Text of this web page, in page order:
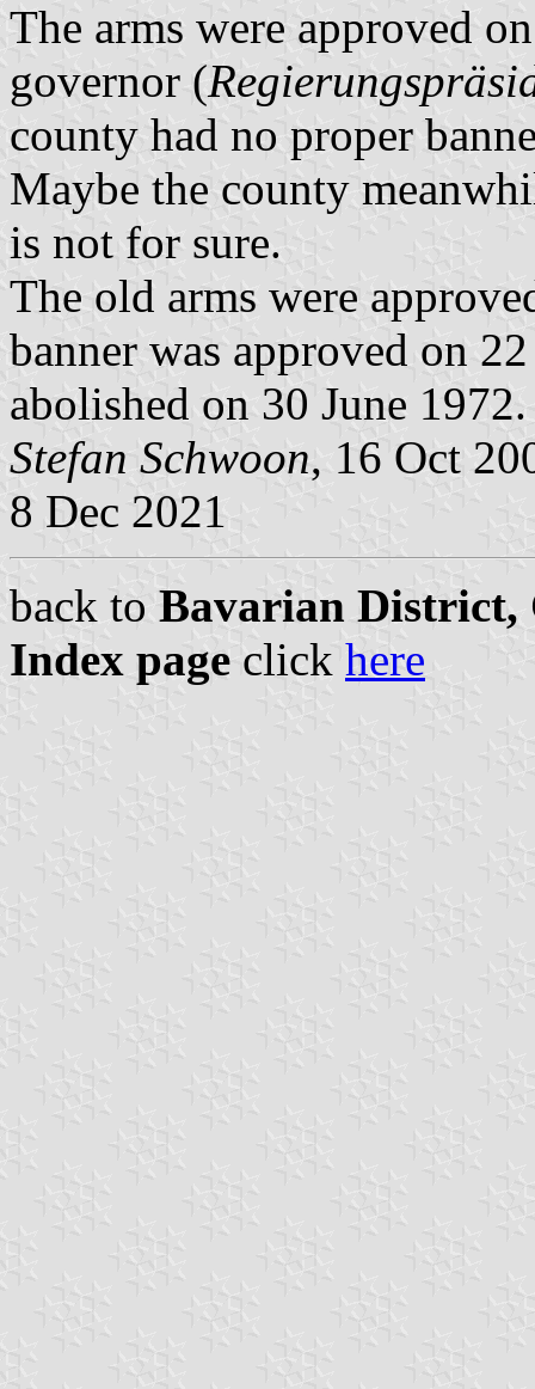
The arms were approved
governor (
county had no proper
Maybe the county
is not for sure.
The old arms were
banner was approved on
abolished on 30 June 1972.
Stefan Schwoon, 16 Oct
8 Dec 2021
back to Bavarian District,
Index page click here